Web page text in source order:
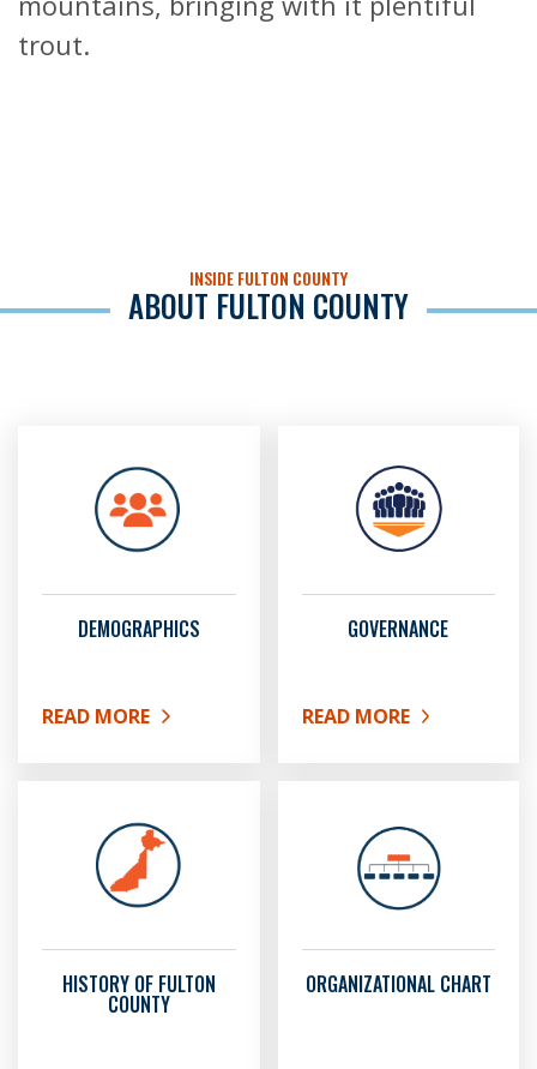
trout.
INSIDE FULTON COUNTY
ABOUT FULTON COUNTY
DEMOGRAPHICS
READ MORE
ABOUT DEMOGRAPHICS
GOVERNANCE
READ MORE
ABOUT GOVERNANCE
HISTORY OF FULTON
COUNTY
ORGANIZATIONAL CHART